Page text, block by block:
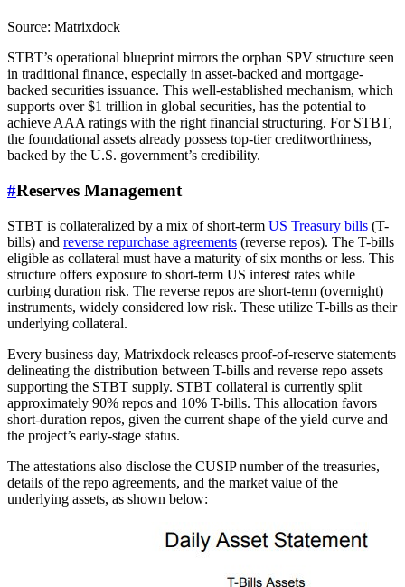
Source: Matrixdock
STBT’s operational blueprint mirrors the orphan SPV structure seen
in traditional finance, especially in asset-backed and mortgage-
backed securities issuance. This well-established mechanism, which
supports over $1 trillion in global securities, has the potential to
achieve AAA ratings with the right financial structuring. For STBT,
the foundational assets already possess top-tier creditworthiness,
backed by the U.S. government’s credibility.
#Reserves Management
STBT is collateralized by a mix of short-term US Treasury bills (T-
bills) and reverse repurchase agreements (reverse repos). The T-bills
eligible as collateral must have a maturity of six months or less. This
structure offers exposure to short-term US interest rates while
curbing duration risk. The reverse repos are short-term (overnight)
instruments, widely considered low risk. These utilize T-bills as their
underlying collateral.
Every business day, Matrixdock releases proof-of-reserve statements
delineating the distribution between T-bills and reverse repo assets
supporting the STBT supply. STBT collateral is currently split
approximately 90% repos and 10% T-bills. This allocation favors
short-duration repos, given the current shape of the yield curve and
the project’s early-stage status.
The attestations also disclose the CUSIP number of the treasuries,
details of the repo agreements, and the market value of the
underlying assets, as shown below: